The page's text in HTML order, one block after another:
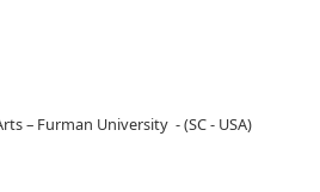
– Furman University - (SC - USA)